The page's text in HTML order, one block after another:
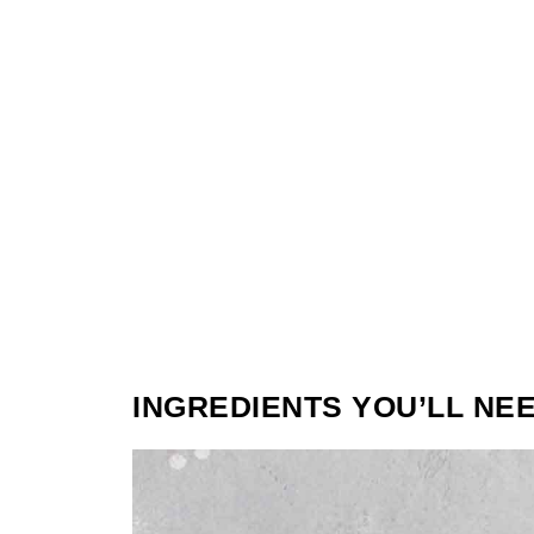
INGREDIENTS YOU’LL